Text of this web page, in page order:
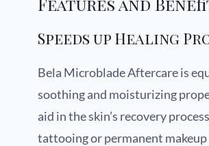
Speeds up Healing
Bela Microblade Aftercare is
soothing and moisturizing
aid in the skin’s recovery
tattooing or permanent makeup